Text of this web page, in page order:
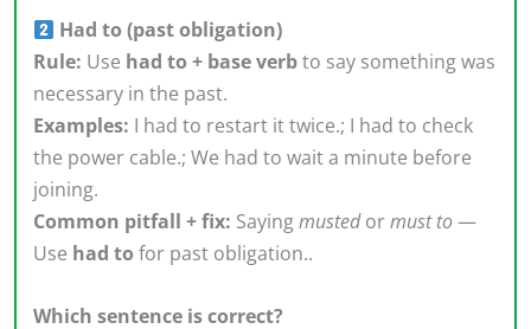
Had to (past obligation)
Rule: Use had to + base verbto say something was
necessary in the past.
Examples: I had to restart it twice.; I had to check
the power cable.; We had to wait a minute before
joining.
Common pitfall + fix: Sayingmustedormust to—
Use had to for past obligation..
Which sentence is correct?